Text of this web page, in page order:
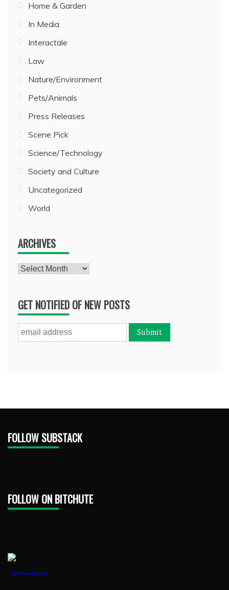
Home & Garden
In Media
Interactale
Law
Nature/Environment
Pets/Animals
Press Releases
Scene Pick
Science/Technology
Society and Culture
Uncategorized
World
ARCHIVES
Archives
GET NOTIFIED OF NEW POSTS
FOLLOW SUBSTACK
FOLLOW ON BITCHUTE
1888PressRelease